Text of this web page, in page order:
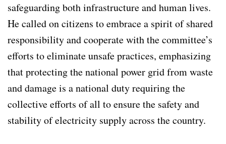
safeguarding both infrastructure and human lives.
He called on citizens to embrace a spirit of shared
responsibility and cooperate with the committee’s
efforts to eliminate unsafe practices, emphasizing
that protecting the national power grid from waste
and damage is a national duty requiring the
collective efforts of all to ensure the safety and
stability of electricity supply across the country.